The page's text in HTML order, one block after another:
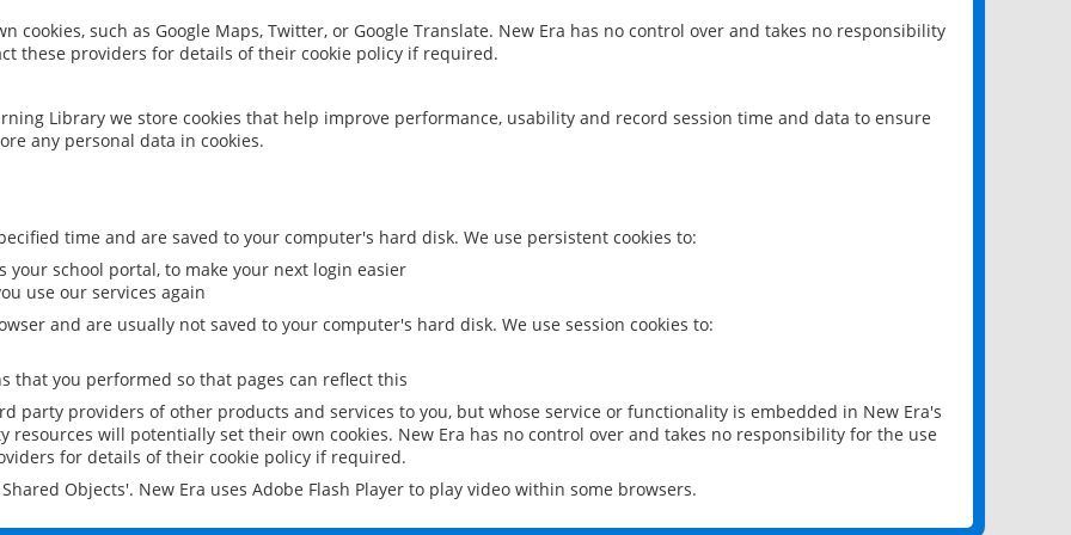
such as Google Maps, Twitter, or Google Translate. New Era has no control over and takes no responsibility
these providers for details of their cookie policy if required.
Library we store cookies that help improve performance, usability and record session time and data to ensure
any personal data in cookies.
time and are saved to your computer's hard disk. We use persistent cookies to:
school portal, to make your next login easier
use our services again
and are usually not saved to your computer's hard disk. We use session cookies to:
that you performed so that pages can reflect this
party providers of other products and services to you, but whose service or functionality is embedded in New Era's
will potentially set their own cookies. New Era has no control over and takes no responsibility for the use
for details of their cookie policy if required.
Objects'. New Era uses Adobe Flash Player to play video within some browsers.